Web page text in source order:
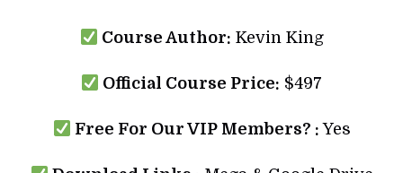
Course Author: Kevin King
Official Course Price: $497
Free For Our VIP Members? :Yes